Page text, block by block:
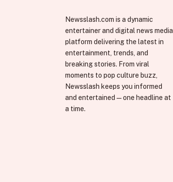
Newsslash.com is a dynamic
entertainer and digital news media
platform delivering the latest in
entertainment, trends, and
breaking stories. From viral
moments to pop culture buzz,
Newsslash keeps you informed
and entertained—one headline at
a time.